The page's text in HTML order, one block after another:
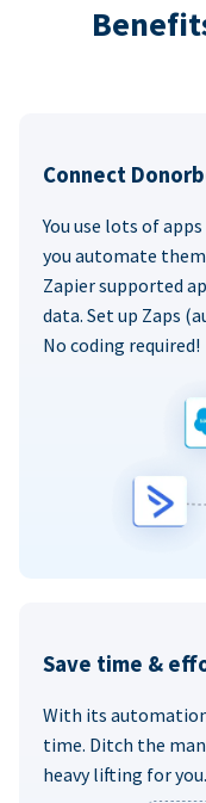
Connect
You use lots of
you automate
Zapier supported
data. Set up Zaps
No coding required!
Save time &
With its
time. Ditch the
heavy lifting for you.